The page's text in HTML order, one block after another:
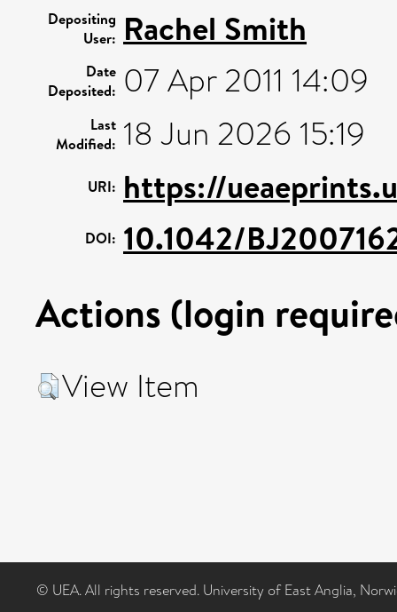
Depositing
User: Rachel Smith
Date
Deposited: 07 Apr 2011 14:09
Last
Modified: 18 Jun 2026 15:19
URI: https://
DOI: 10.1042/
Actions (login
View Item
© UEA. All rights reserved. University of East Anglia,